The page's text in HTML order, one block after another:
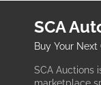
SCA
Buy Your
SCA Auctions